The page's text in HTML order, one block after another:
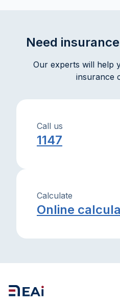
Need
Our experts will help
insurance
Call us
1147
Calculate
Online